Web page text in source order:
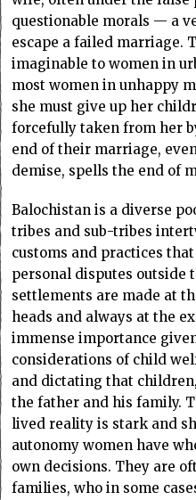
questionable morals — a
escape a failed marriage.
imaginable to women in
most women in unhappy
she must give up her
forcefully taken from her
end of their marriage,
demise, spells the end of
Balochistan is a diverse
tribes and sub-tribes
customs and practices
personal disputes outside
settlements are made at
heads and always at the
immense importance
considerations of child
and dictating that
the father and his family.
lived reality is stark and
autonomy women have
own decisions. They are
families, who in some